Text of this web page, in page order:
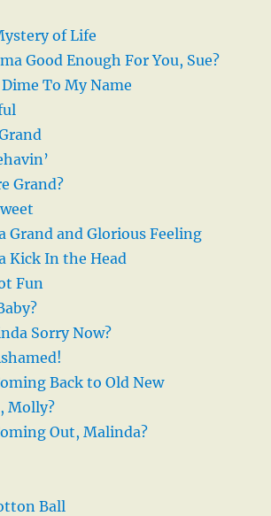
of Life
Good Enough For You, Sue?
To My Name
Grand?
Grand and Glorious Feeling
Kick In the Head
Fun
Sorry Now?
Back to Old New
Molly?
Out, Malinda?
Ball